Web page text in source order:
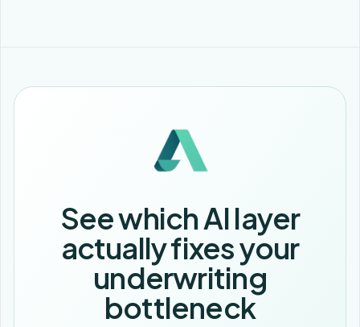
See which AI layer
actually fixes your
underwriting
bottleneck